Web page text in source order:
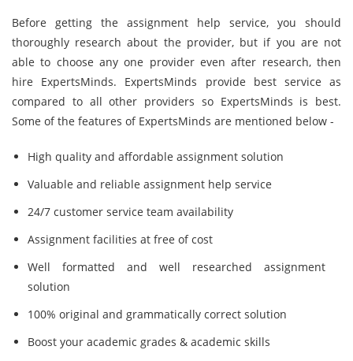
Before getting the assignment help service, you should
thoroughly research about the provider, but if you are not
able to choose any one provider even after research, then
hire ExpertsMinds. ExpertsMinds provide best service as
compared to all other providers so ExpertsMinds is best.
Some of the features of ExpertsMinds are mentioned below -
High quality and affordable assignment solution
Valuable and reliable assignment help service
24/7 customer service team availability
Assignment facilities at free of cost
Well formatted and well researched assignment
solution
100% original and grammatically correct solution
Boost your academic grades & academic skills